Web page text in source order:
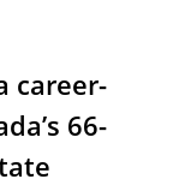
career-
66-